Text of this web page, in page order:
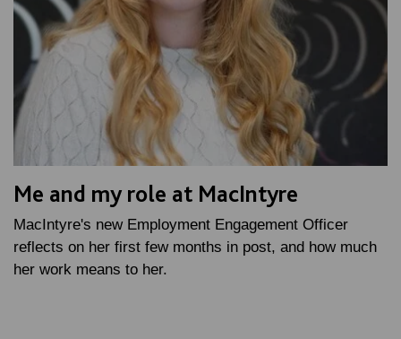
Me and my role at MacIntyre
MacIntyre's new Employment Engagement Officer
reflects on her first few months in post, and how much
her work means to her.